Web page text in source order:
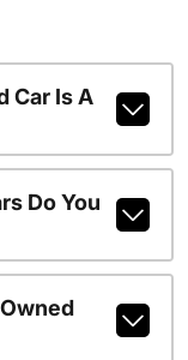
Car Is A
Do You